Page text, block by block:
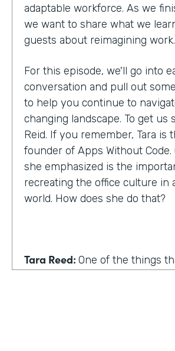
adaptable workforce. As we
we want to share what we
guests about reimagining work.
For this episode, we'll go into
conversation and pull out
to help you continue to
changing landscape. To get us
Reid. If you remember, Tara is
founder of Apps Without Code.
she emphasized is the
recreating the office culture in
world. How does she do that?
Tara Reed: One of the things